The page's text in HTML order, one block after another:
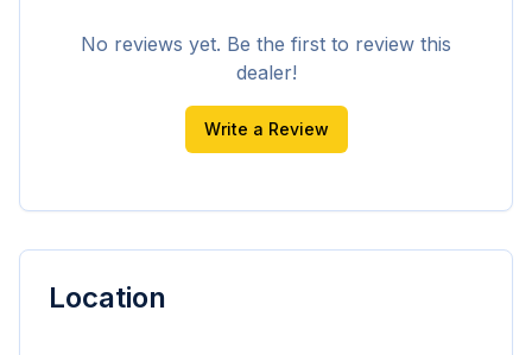
No reviews yet. Be the first to review this
dealer!
Write a Review
Location